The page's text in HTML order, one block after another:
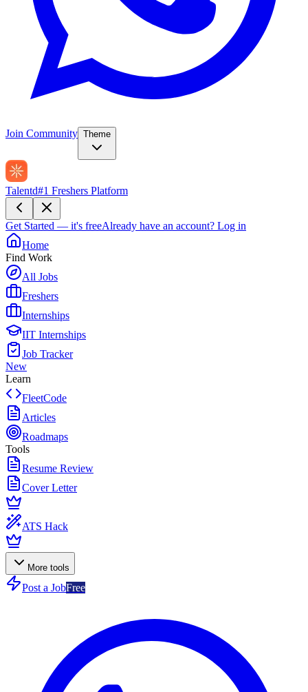
Join Community Theme
Talentd#1 Freshers Platform
Get Started — it's freeAlready have an account? Log in
Home
Find Work
All Jobs
Freshers
Internships
IIT Internships
Job Tracker
New
Learn
FleetCode
Articles
Roadmaps
Tools
Resume Review
Cover Letter
ATS Hack
More tools
Post a JobFree